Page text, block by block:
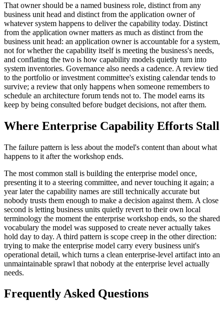
That owner should be a named business role, distinct from any
business unit head and distinct from the application owner of
whatever system happens to deliver the capability today. Distinct
from the application owner matters as much as distinct from the
business unit head: an application owner is accountable for a system,
not for whether the capability itself is meeting the business's needs,
and conflating the two is how capability models quietly turn into
system inventories. Governance also needs a cadence. A review tied
to the portfolio or investment committee's existing calendar tends to
survive; a review that only happens when someone remembers to
schedule an architecture forum tends not to. The model earns its
keep by being consulted before budget decisions, not after them.
Where Enterprise Capability Efforts Stall
The failure pattern is less about the model's content than about what
happens to it after the workshop ends.
The most common stall is building the enterprise model once,
presenting it to a steering committee, and never touching it again; a
year later the capability names are still technically accurate but
nobody trusts them enough to make a decision against them. A close
second is letting business units quietly revert to their own local
terminology the moment the enterprise workshop ends, so the shared
vocabulary the model was supposed to create never actually takes
hold day to day. A third pattern is scope creep in the other direction:
trying to make the enterprise model carry every business unit's
operational detail, which turns a clean enterprise-level artifact into an
unmaintainable sprawl that nobody at the enterprise level actually
needs.
Frequently Asked Questions